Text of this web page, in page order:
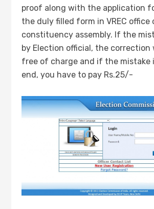
proof along with the application
the duly filled form in VREC office
constituency assembly. If the
by Election official, the correction
free of charge and if the mistake
end, you have to pay Rs.25/-